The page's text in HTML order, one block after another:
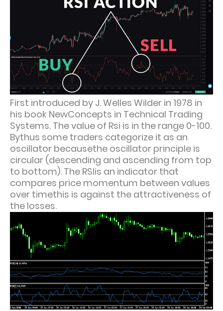
First introduced by J. Welles Wilder in 1978 in
his book NewConcepts in Technical Trading
Systems. The value of Rsi is in the range 0-100.
Bythus some traders categorize it as an
oscillator becausethe oscillator principle is
circular (descending and ascending from top
to bottom). The RSIis an indicator that
compares price momentum between values
over timethis is against the attractiveness of
the losses.